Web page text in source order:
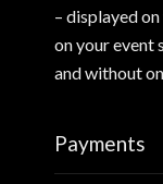
– displayed
on your event
and without
Payments